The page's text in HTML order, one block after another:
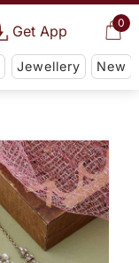
0
Get App
Jewellery New